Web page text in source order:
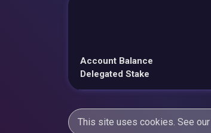
Account Balance
Delegated Stake
This site uses cookies. See our